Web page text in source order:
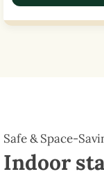
Safe & Space-
Indoor